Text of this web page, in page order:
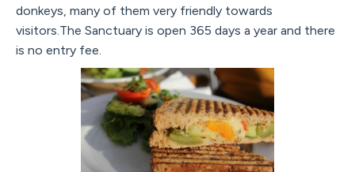
donkeys, many of them very friendly towards
visitors.The Sanctuary is open 365 days a year and there
is no entry fee.